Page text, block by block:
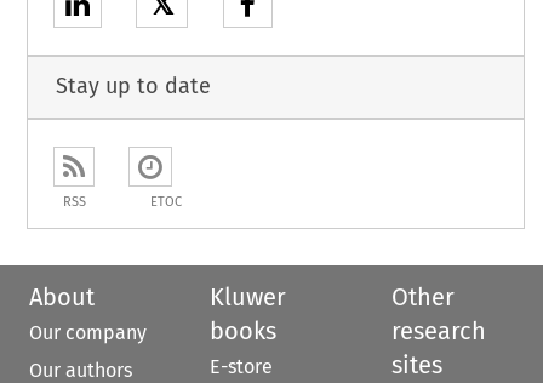
Stay up to date
RSS ETOC
About
Our company
Our authors
Kluwer
books
E-store
Other
research
sites